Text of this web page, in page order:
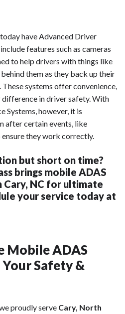
have Advanced Driver
features such as cameras
to help drivers with things like
them as they back up their
systems offer convenience,
difference in driver safety. With
Systems, however, it is
after certain events, like
they work correctly.
but short on time?
brings mobile ADAS
NC for ultimate
your service today at
Mobile ADAS
Safety &
proudly serve Cary, North